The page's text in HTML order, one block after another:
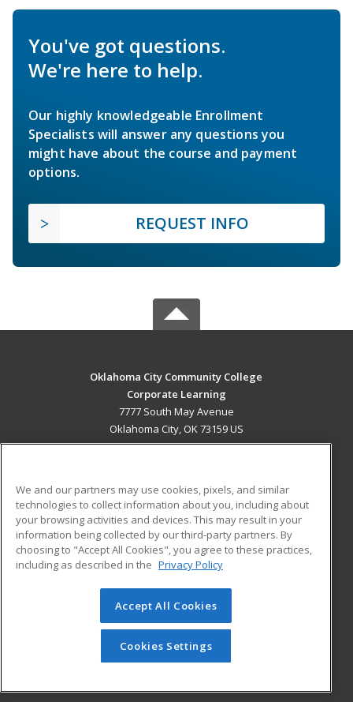
You've got questions.
We're here to help.
Our highly knowledgeable Enrollment
Specialists will answer any questions you
might have about the course and payment
options.
REQUEST INFO
Oklahoma City Community College
Corporate Learning
7777 South May Avenue
Oklahoma City, OK 73159 US
ADDITIONAL RESOURCES
Military
Financial Assistance
Help
Student Blog
© 2026 ed2go, a division of Cengage Learning. All rights
reserved. The material on this site cannot be reproduced or
redistributed unless you have obtained prior written
permission from Cengage Learning.Privacy Policy
We and our partners may use cookies, pixels, and similar
technologies to collect information about you, including about
your browsing activities and devices. This may result in your
information being collected by our third-party partners. By
choosing to "Accept All Cookies", you agree to these practices,
including as described in the Privacy Policy
Accept All Cookies
Cookies Settings